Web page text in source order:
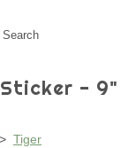
Search
Sticker - 9"
> Tiger